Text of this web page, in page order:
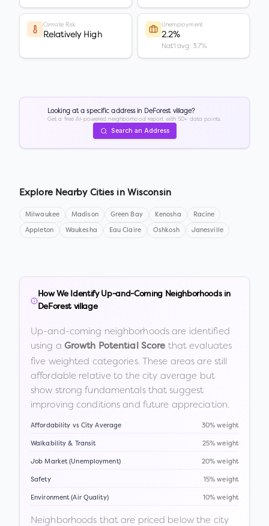
Climate Risk
Relatively High
Unemployment
2.2%
Nat'l avg: 3.7%
Looking at a specific address in DeForest village?
Get a free AI-powered neighborhood report with 50+ data points.
Search an Address
Explore Nearby Cities in Wisconsin
Milwaukee Madison Green Bay Kenosha Racine
Appleton Waukesha Eau Claire Oshkosh Janesville
How We Identify Up-and-Coming Neighborhoods in
DeForest village
Up-and-coming neighborhoods are identified
using a Growth Potential Score that evaluates
five weighted categories. These areas are still
affordable relative to the city average but
show strong fundamentals that suggest
improving conditions and future appreciation.
Affordability vs City Average 30% weight
Walkability & Transit 25% weight
Job Market (Unemployment) 20% weight
Safety 15% weight
Environment (Air Quality) 10% weight
Neighborhoods that are priced below the city